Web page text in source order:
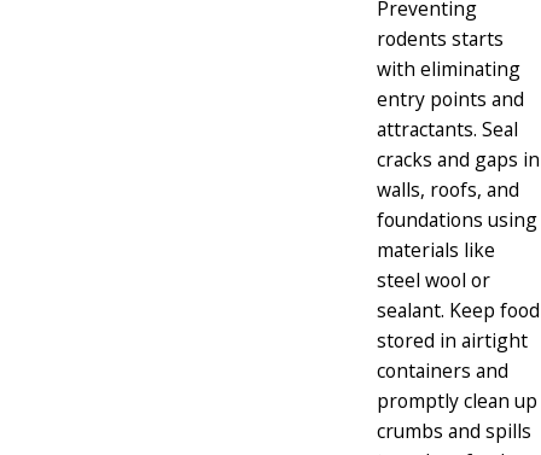
Preventing
rodents starts
with eliminating
entry points and
attractants. Seal
cracks and gaps in
walls, roofs, and
foundations using
materials like
steel wool or
sealant. Keep food
stored in airtight
containers and
promptly clean up
crumbs and spills